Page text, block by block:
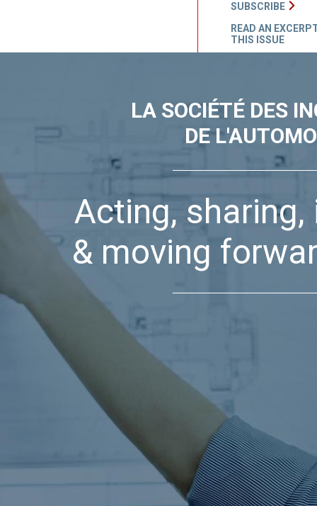
SUBSCRIBE
READ AN
THIS ISSUE
LA SOCIÉTÉ DES
DE
Acting,
& moving